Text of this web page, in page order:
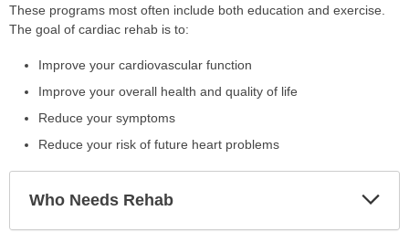
These programs most often include both education and exercise.
The goal of cardiac rehab is to:
Improve your cardiovascular function
Improve your overall health and quality of life
Reduce your symptoms
Reduce your risk of future heart problems
Who Needs Rehab